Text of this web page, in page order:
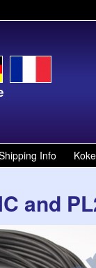
Info
and